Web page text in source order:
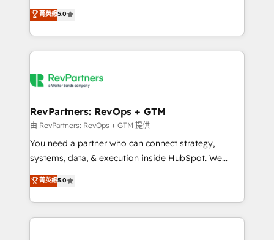
partnerships, we guide organizations through the
revenue maturity model - delivering the right
grows.
experienced and fully accredited HubSpot Solutions
Partner. 🚀 With 2,750+ HubSpot projects delivered
and 370+ specialists across EMEA, APAC and NAM,
we de-risk complex CRM programmes and
multi-region migrations to AI-powered automation,
scale. 🏆 HubSpot’s CEO called us “the partner of the
future.” Others agree it is proof of trust built through
measurable impact.
菁英級5.0
RevPartners: RevOps + GTM
由 RevPartners: RevOps + GTM 提供
You need a partner who can connect strategy,
systems, data, & execution inside HubSpot. We
bridge the gap where most agencies fall short by
combining GTM strategy with technical execution to
solve the right problem with the right solution. As the
only firm in the world to hold Elite Partner
菁英級5.0